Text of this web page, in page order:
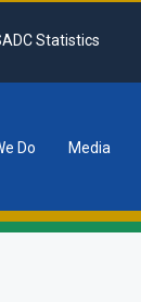
Statistics
Do Media